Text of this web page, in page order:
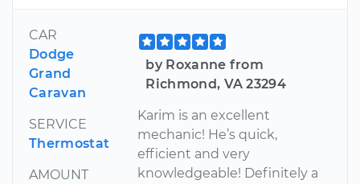
CAR
Dodge
Grand
Caravan
SERVICE
Thermostat
AMOUNT
by Roxanne from
Richmond, VA 23294
Karim is an excellent
mechanic! He’s quick,
efficient and very
knowledgeable! Definitely a